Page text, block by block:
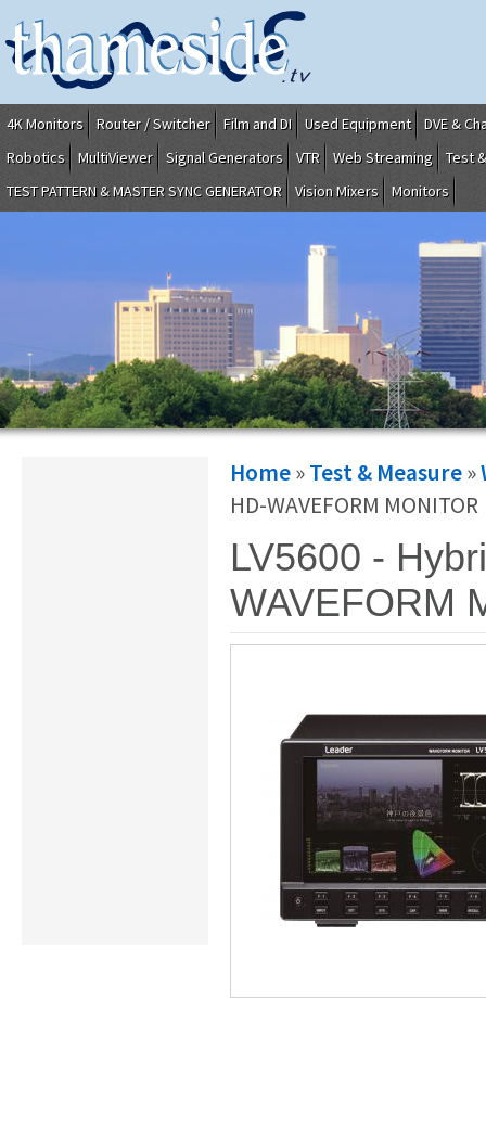
4K Monitors Router / Switcher Film and DI Used Equipment
DVE &
Robotics
MultiViewer Signal Generators VTR Web Streaming
Test
TEST PATTERN & MASTER SYNC GENERATOR
Vision Mixers Monitors
Home»Test & Measure»
HD-WAVEFORM MONITOR
LV5600 -
WAVEFORM